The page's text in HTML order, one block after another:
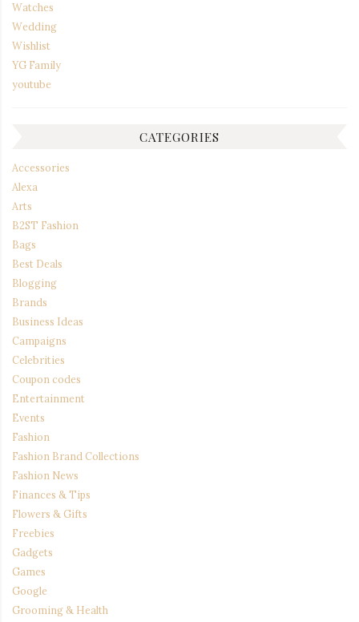
Watches
Wedding
Wishlist
YG Family
youtube
CATEGORIES
Accessories
Alexa
Arts
B2ST Fashion
Bags
Best Deals
Blogging
Brands
Business Ideas
Campaigns
Celebrities
Coupon codes
Entertainment
Events
Fashion
Fashion Brand Collections
Fashion News
Finances & Tips
Flowers & Gifts
Freebies
Gadgets
Games
Google
Grooming & Health